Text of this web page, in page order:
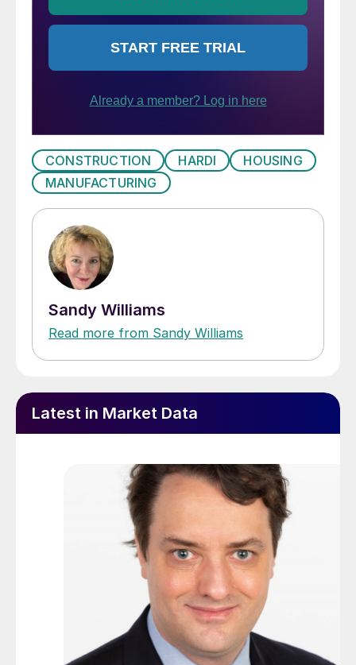
CONSTRUCTION HARDI
HOUSING
MANUFACTURING
Sandy Williams
Read more from Sandy Williams
Latest in Market Data